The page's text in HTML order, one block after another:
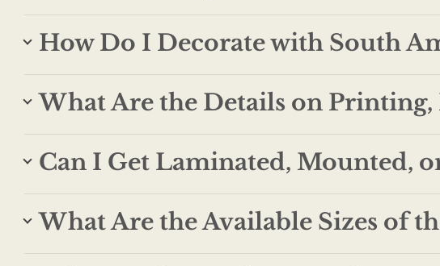
How Do I Decorate with South
What Are the Details on Printing,
Can I Get Laminated, Mounted,
What Are the Available Sizes of